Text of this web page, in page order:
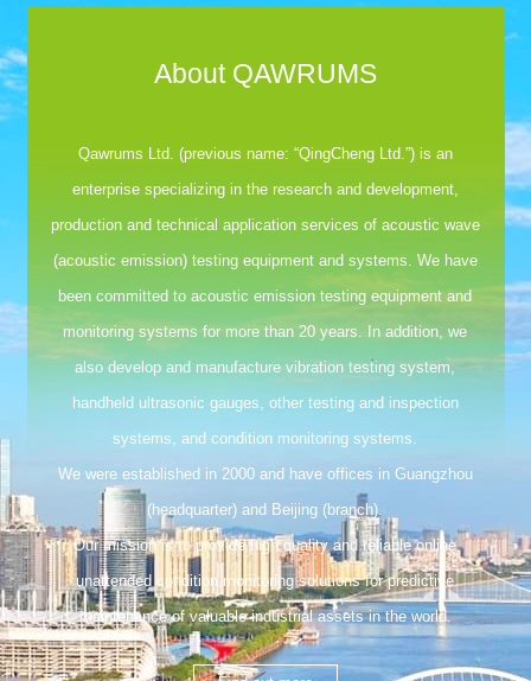
About QAWRUMS
Qawrums Ltd. (previous name: “QingCheng Ltd.”) is an
enterprise specializing in the research and development,
production and technical application services of acoustic wave
(acoustic emission) testing equipment and systems. We have
been committed to acoustic emission testing equipment and
monitoring systems for more than 20 years. In addition, we
also develop and manufacture vibration testing system,
handheld ultrasonic gauges, other testing and inspection
systems, and condition monitoring systems.
We were established in 2000 and have offices in Guangzhou
(headquarter) and Beijing (branch).
Our mission is to provide high quality and reliable online
unattended condition monitoring solutions for predictive
maintenance of valuable industrial assets in the world.